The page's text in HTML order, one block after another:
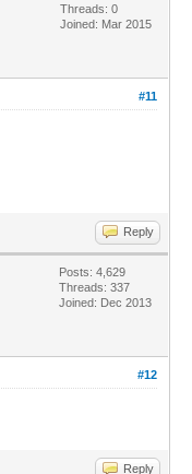
Threads: 0
Joined: Mar 2015
#11
Reply
Posts: 4,629
Threads: 337
Joined: Dec 2013
#12
Reply